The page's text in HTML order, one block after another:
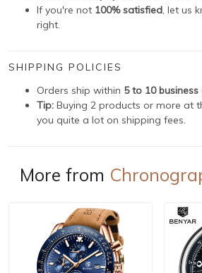
If you're not 100% satisfied, let us
right.
SHIPPING POLICIES
Orders ship within 5 to 10 business
Tip: Buying 2 products or more at
you quite a lot on shipping fees.
More from